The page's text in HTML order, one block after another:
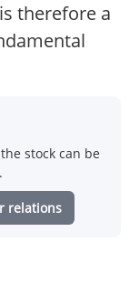
therefore a
stock can be
relations